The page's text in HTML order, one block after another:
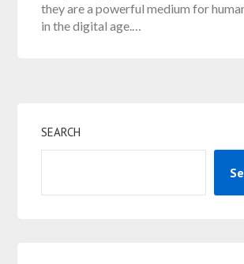
they are a powerful medium for
in the digital age.…
SEARCH